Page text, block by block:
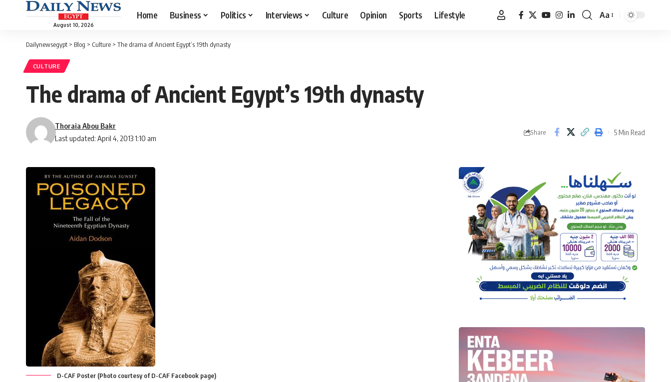
August 10, 2026
Home Business Politics Interviews Culture Opinion Sports Lifestyle
Font
Aa
Dailynewsegypt > Blog > Culture > The drama of Ancient Egypt’s 19th dynasty
CULTURE
The drama of Ancient Egypt’s 19th dynasty
Last updated: April 4, 2013 1:10 am
Thoraia Abou Bakr
Share 5 Min Read
D-CAF Poster (Photo courtesy of D-CAF Facebook page)